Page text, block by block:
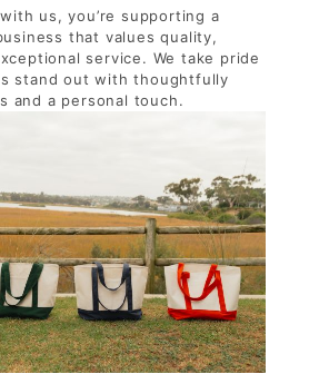
us, you’re supporting a
that values quality,
service. We take pride
stand out with thoughtfully
and a personal touch.